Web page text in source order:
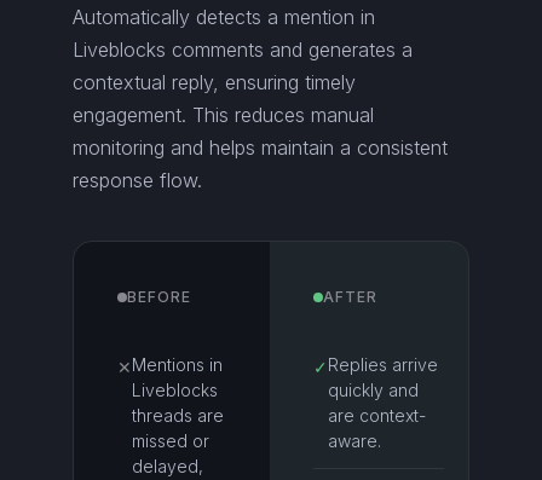
Automatically detects a mention in
Liveblocks comments and generates a
contextual reply, ensuring timely
engagement. This reduces manual
monitoring and helps maintain a consistent
response flow.
BEFORE
✕Mentions in
Liveblocks
threads are
missed or
delayed,
AFTER
✓ Replies arrive
quickly and
are context-
aware.